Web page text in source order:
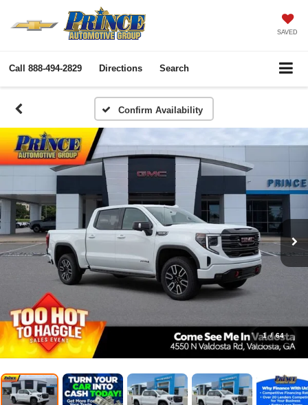
SAVED
Call 888-494-2829 Directions Search
Confirm Availability
1 / 64